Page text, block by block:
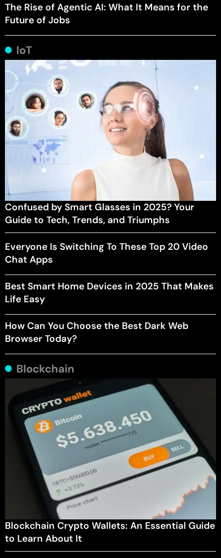
The Rise of Agentic AI: What It Means for the
Future of Jobs
IoT
Confused by Smart Glasses in 2025? Your
Guide to Tech, Trends, and Triumphs
Everyone Is Switching To These Top 20 Video
Chat Apps
Best Smart Home Devices in 2025 That Makes
Life Easy
How Can You Choose the Best Dark Web
Browser Today?
Blockchain
Blockchain Crypto Wallets: An Essential Guide
to Learn About It